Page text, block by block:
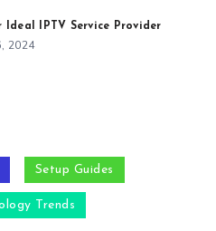
Ideal IPTV Service Provider
2024
Setup Guides
Trends